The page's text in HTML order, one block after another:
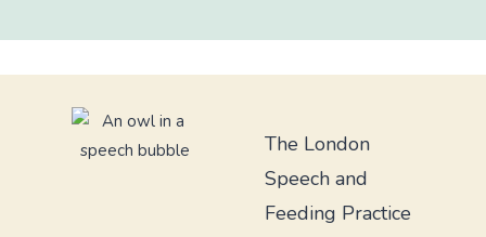
The London
Speech and
Feeding Practice